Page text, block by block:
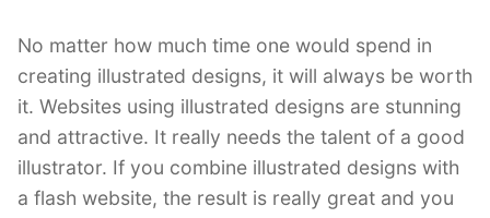
No matter how much time one would spend in
creating illustrated designs, it will always be worth
it. Websites using illustrated designs are stunning
and attractive. It really needs the talent of a good
illustrator. If you combine illustrated designs with
a flash website, the result is really great and you